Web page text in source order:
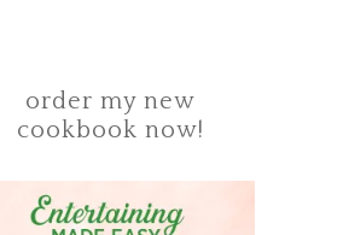
order my new
cookbook now!